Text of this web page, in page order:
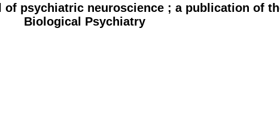
psychiatric neuroscience ; a publication of
Biological Psychiatry